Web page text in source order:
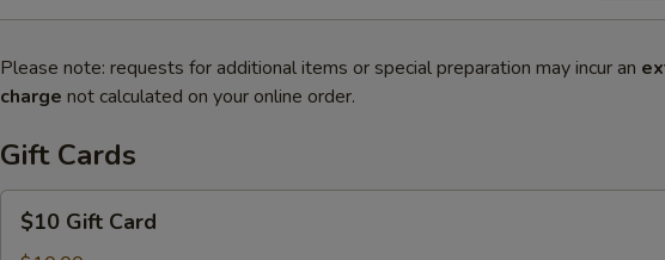
Please note: requests for additional items or special preparation may incur an
charge not calculated on your online order.
Gift Cards
Gift$10 Gift Card